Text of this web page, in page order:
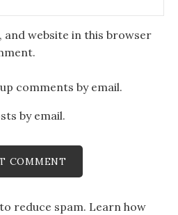
and website in this browser
comments by email.
by email.
reduce spam. Learn how